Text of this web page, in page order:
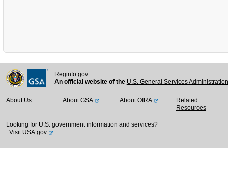
Reginfo.gov
An official website of the U.S. General Services
About Us About GSA About OIRA
Related
Resources
Looking for U.S. government information and services?
Visit USA.gov